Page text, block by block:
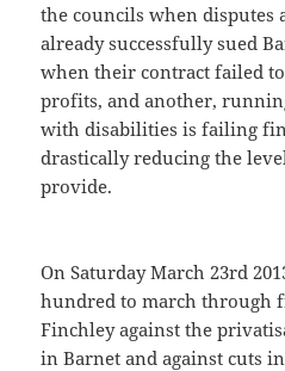
the councils when disputes
already successfully sued
when their contract failed
profits, and another,
with disabilities is failing
drastically reducing the
provide.
On Saturday March 23rd
hundred to march through
Finchley against the
in Barnet and against cuts